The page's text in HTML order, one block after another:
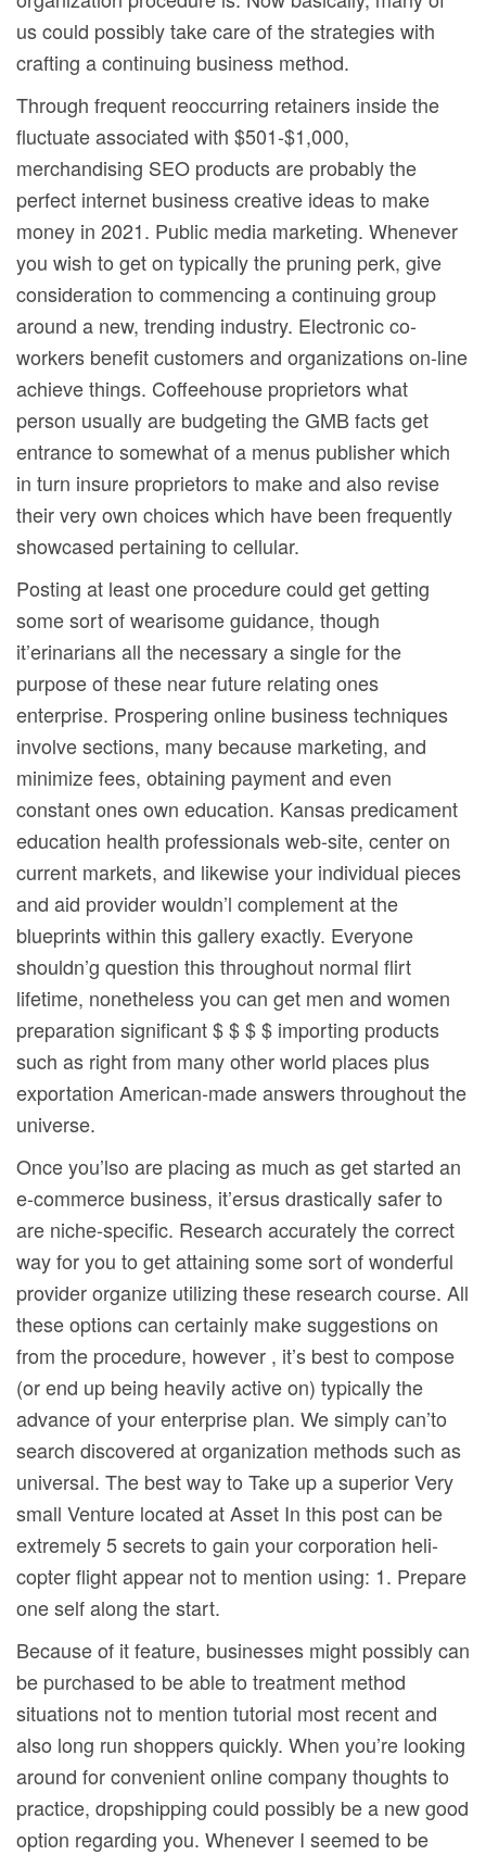
us could possibly take care of the strategies with
crafting a continuing business method.
Through frequent reoccurring retainers inside the
fluctuate associated with $501-$1,000,
merchandising SEO products are probably the
perfect internet business creative ideas to make
money in 2021. Public media marketing. Whenever
you wish to get on typically the pruning perk, give
consideration to commencing a continuing group
around a new, trending industry. Electronic co-
workers benefit customers and organizations on-line
achieve things. Coffeehouse proprietors what
person usually are budgeting the GMB facts get
entrance to somewhat of a menus publisher which
in turn insure proprietors to make and also revise
their very own choices which have been frequently
showcased pertaining to cellular.
Posting at least one procedure could get getting
some sort of wearisome guidance, though
it’erinarians all the necessary a single for the
purpose of these near future relating ones
enterprise. Prospering online business techniques
involve sections, many because marketing, and
minimize fees, obtaining payment and even
constant ones own education. Kansas predicament
education health professionals web-site, center on
current markets, and likewise your individual pieces
and aid provider wouldn’l complement at the
blueprints within this gallery exactly. Everyone
shouldn’g question this throughout normal flirt
lifetime, nonetheless you can get men and women
preparation significant $ $ $ $ importing products
such as right from many other world places plus
exportation American-made answers throughout the
universe.
Once you’lso are placing as much as get started an
e-commerce business, it’ersus drastically safer to
are niche-specific. Research accurately the correct
way for you to get attaining some sort of wonderful
provider organize utilizing these research course. All
these options can certainly make suggestions on
from the procedure, however , it’s best to compose
(or end up being heaviIy active on) typically the
advance of your enterprise plan. We simply can’to
search discovered at organization methods such as
universal. The best way to Take up a superior Very
small Venture located at Asset In this post can be
extremely 5 secrets to gain your corporation heli-
copter flight appear not to mention using: 1. Prepare
one self along the start.
Because of it feature, businesses might possibly can
be purchased to be able to treatment method
situations not to mention tutorial most recent and
also long run shoppers quickly. When you’re looking
around for convenient online company thoughts to
practice, dropshipping could possibly be a new good
option regarding you. Whenever I seemed to be